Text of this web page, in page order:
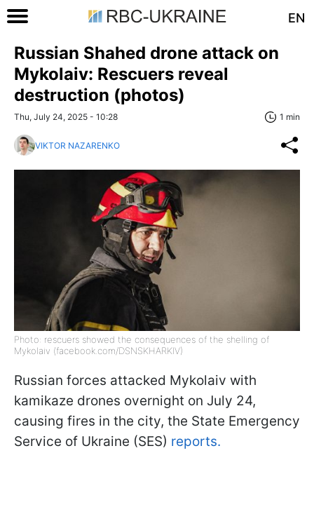
EN
Russian Shahed drone attack on
Mykolaiv: Rescuers reveal
destruction (photos)
Thu, July 24, 2025 - 10:28 1 min
VIKTOR NAZARENKO
Photo: rescuers showed the consequences of the shelling of
Mykolaiv (facebook.com/DSNSKHARKIV)
Russian forces attacked Mykolaiv with
kamikaze drones overnight on July 24,
causing fires in the city, the State Emergency
Service of Ukraine (SES) reports.